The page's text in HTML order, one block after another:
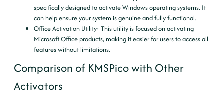
specifically designed to activate Windows operating systems. It
can help ensure your system is genuine and fully functional.
Office Activation Utility: This utility is focused on activating
Microsoft Office products, making it easier for users to access all
features without limitations.
Comparison of KMSPico with Other
Activators